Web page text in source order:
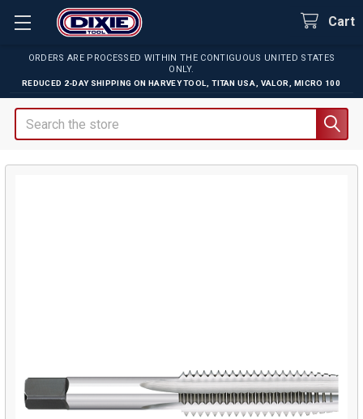
ORDERS ARE PROCESSED WITHIN THE CONTIGUOUS UNITED STATES
ONLY.
REDUCED 2-DAY SHIPPING ON HARVEY TOOL TITAN USA VALOR MICRO 100
Cart
Search